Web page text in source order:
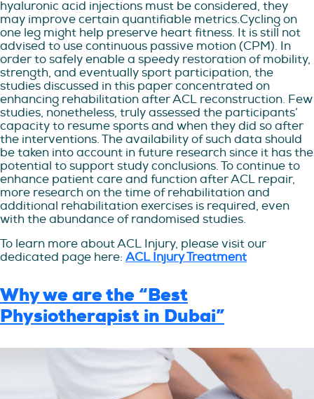
hyaluronic acid injections must be considered, they
may improve certain quantifiable metrics.Cycling on
one leg might help preserve heart fitness. It is still not
advised to use continuous passive motion (CPM). In
order to safely enable a speedy restoration of mobility,
strength, and eventually sport participation, the
studies discussed in this paper concentrated on
enhancing rehabilitation after ACL reconstruction. Few
studies, nonetheless, truly assessed the participants’
capacity to resume sports and when they did so after
the interventions. The availability of such data should
be taken into account in future research since it has the
potential to support study conclusions. To continue to
enhance patient care and function after ACL repair,
more research on the time of rehabilitation and
additional rehabilitation exercises is required, even
with the abundance of randomised studies.
To learn more about ACL Injury, please visit our
dedicated page here: ACL Injury Treatment
Why we are the “Best
Physiotherapist in Dubai”